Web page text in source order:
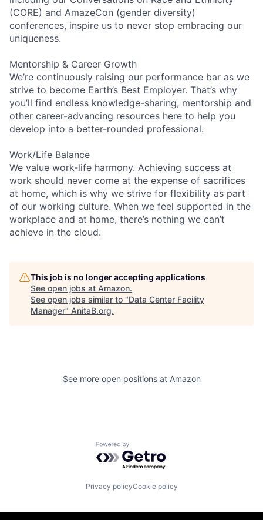
(CORE) and AmazeCon (gender diversity)
conferences, inspire us to never stop embracing our
uniqueness.
Mentorship & Career Growth
We’re continuously raising our performance bar as we
strive to become Earth’s Best Employer. That’s why
you’ll find endless knowledge-sharing, mentorship and
other career-advancing resources here to help you
develop into a better-rounded professional.
Work/Life Balance
We value work-life harmony. Achieving success at
work should never come at the expense of sacrifices
at home, which is why we strive for flexibility as part
of our working culture. When we feel supported in the
workplace and at home, there’s nothing we can’t
achieve in the cloud.
This job is no longer accepting applications
See open jobs at Amazon.
See open jobs similar to "Data Center Facility
Manager" AnitaB.org.
See more open positions at Amazon
Powered by Getro.com
Privacy policyCookie policy